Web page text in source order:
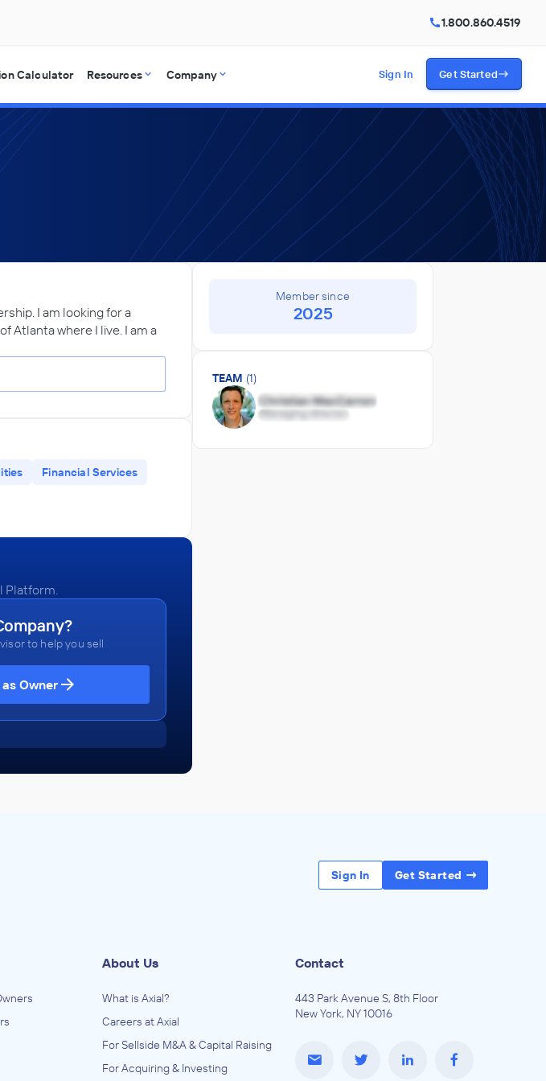
1.800.860.4519
Calculator Resources Company Sign In Get Started
I am looking for a
Atlanta where I live. I am a
Financial Services
Platform.
to help you sell
Owner
Member since
2025
TEAM (1)
Sign In Get Started
About Us
What is Axial?
Careers at Axial
For Sellside M&A & Capital Raising
For Acquiring & Investing
Contact
443 Park Avenue S, 8th Floor
New York, NY 10016